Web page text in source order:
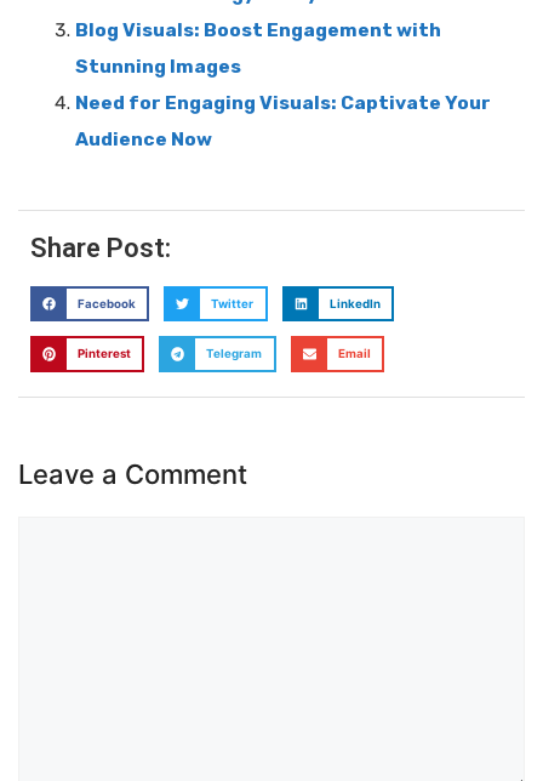
Blog Visuals: Boost Engagement with
Stunning Images
Need for Engaging Visuals: Captivate Your
Audience Now
Share Post:
Facebook Twitter LinkedIn
Pinterest Telegram Email
Leave a Comment